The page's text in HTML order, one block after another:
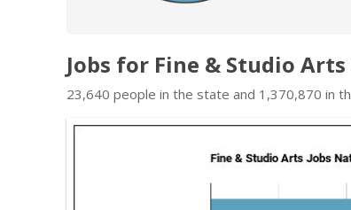
Jobs for Fine & Studio
23,640 people in the state and 1,370,870 in